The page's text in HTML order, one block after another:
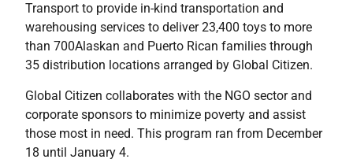
Transport to provide in-kind transportation and
warehousing services to deliver 23,400 toys to more
than 700Alaskan and Puerto Rican families through
35 distribution locations arranged by Global Citizen.
Global Citizen collaborates with the NGO sector and
corporate sponsors to minimize poverty and assist
those most in need. This program ran from December
18 until January 4.